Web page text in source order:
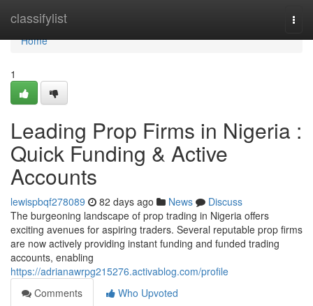
classifylist
Home
Home
1
Leading Prop Firms in Nigeria :
Quick Funding & Active
Accounts
lewispbqf278089 82 days ago News
Discuss
The burgeoning landscape of prop trading in Nigeria offers
exciting avenues for aspiring traders. Several reputable prop firms
are now actively providing instant funding and funded trading
accounts, enabling
https://adrianawrpg215276.activablog.com/profile
Comments
Who Upvoted